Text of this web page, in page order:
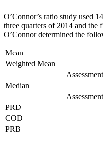
O’Connor’s ratio study used
three quarters of 2014 and the
O’Connor determined the
Mean
Weighted Mean
Median
PRD
COD
PRB